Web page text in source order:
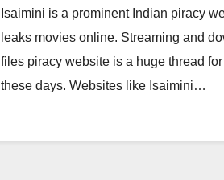
Online
Isaimini is a prominent Indian piracy
leaks movies online. Streaming and
files piracy website is a huge thread
these days. Websites like Isaimini…